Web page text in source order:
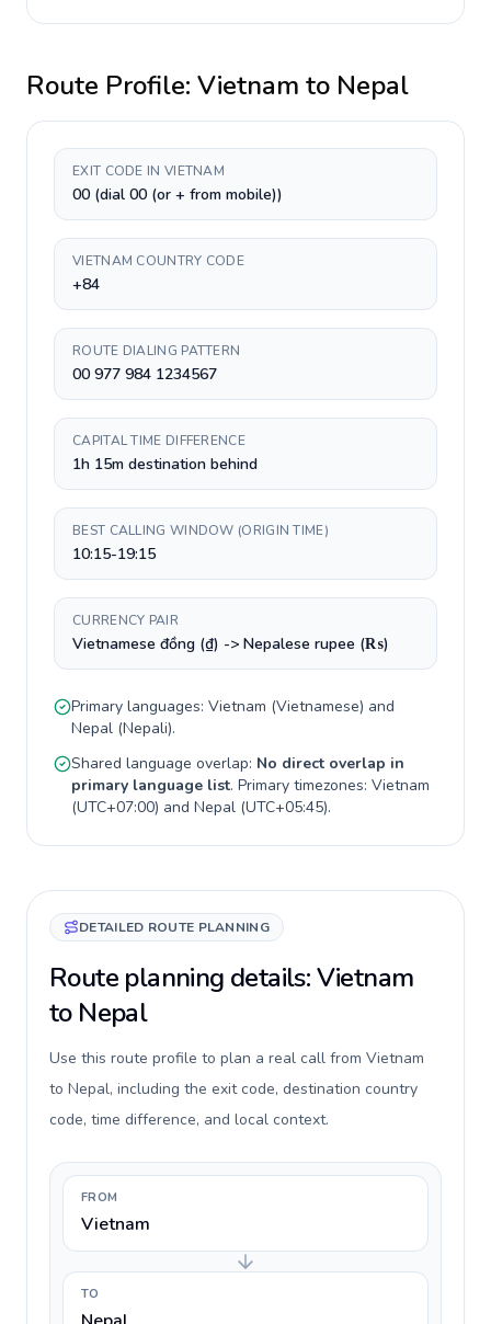
Route Profile: Vietnam to Nepal
EXIT CODE IN VIETNAM
00 (dial 00 (or + from mobile))
VIETNAM COUNTRY CODE
+84
ROUTE DIALING PATTERN
00 977 984 1234567
CAPITAL TIME DIFFERENCE
1h 15m destination behind
BEST CALLING WINDOW (ORIGIN TIME)
10:15-19:15
CURRENCY PAIR
Vietnamese đồng (₫) -> Nepalese rupee (₨)
Primary languages: Vietnam (Vietnamese) and
Nepal (Nepali).
Shared language overlap: No direct overlap in
primary language list. Primary timezones: Vietnam
(UTC+07:00) and Nepal (UTC+05:45).
DETAILED ROUTE PLANNING
Route planning details: Vietnam
to Nepal
Use this route profile to plan a real call from Vietnam
to Nepal, including the exit code, destination country
code, time difference, and local context.
FROM
Vietnam
TO